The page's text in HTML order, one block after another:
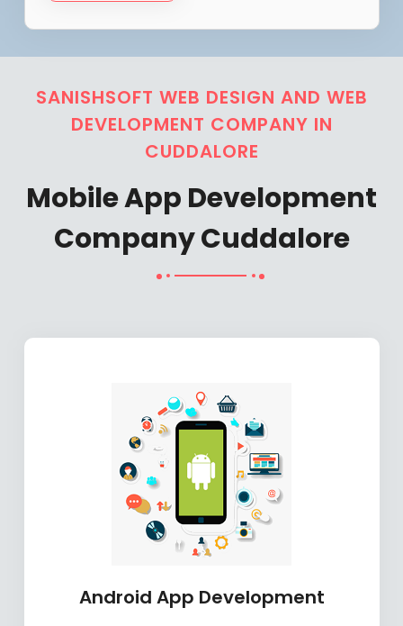
SANISHSOFT WEB DESIGN AND WEB
DEVELOPMENT COMPANY IN
CUDDALORE
Mobile App Development
Company Cuddalore
Android App Development